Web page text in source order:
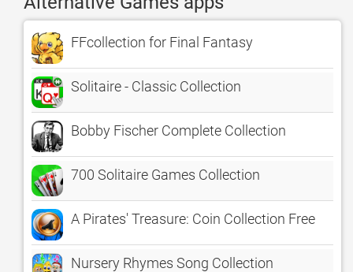
FFcollection for Final Fantasy
Solitaire - Classic Collection
Bobby Fischer Complete Collection
700 Solitaire Games Collection
A Pirates' Treasure: Coin Collection Free
Nursery Rhymes Song Collection